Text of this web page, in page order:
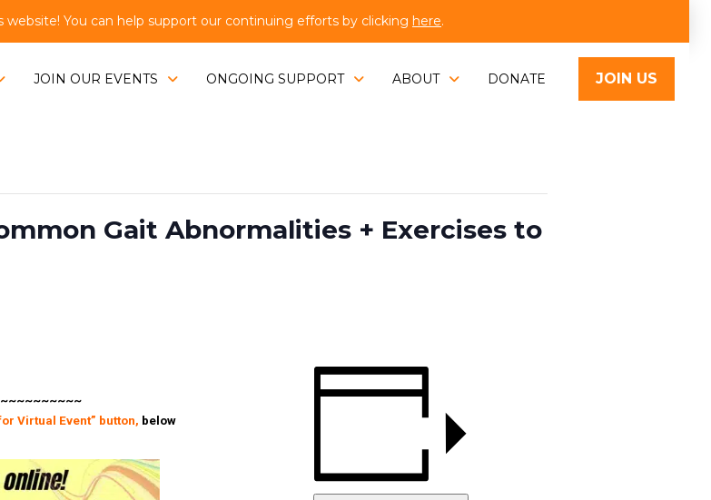
You can help support our continuing efforts by clicking here.
JOIN OUR EVENTS ONGOING SUPPORT ABOUT DONATE JOIN US
Gait Abnormalities + Exercises to
Virtual Event” button, below